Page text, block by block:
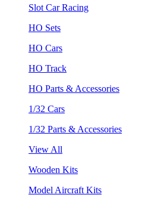
Slot Car Racing
HO Sets
HO Cars
HO Track
HO Parts & Accessories
1/32 Cars
1/32 Parts & Accessories
View All
Wooden Kits
Model Aircraft Kits